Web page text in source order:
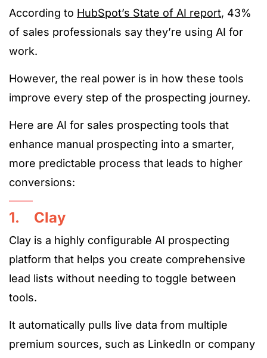
According to HubSpot’s State of AI report, 43%
of sales professionals say they’re using AI for
work.
However, the real power is in how these tools
improve every step of the prospecting journey.
Here are AI for sales prospecting tools that
enhance manual prospecting into a smarter,
more predictable process that leads to higher
conversions:
1. Clay
Clay is a highly configurable AI prospecting
platform that helps you create comprehensive
lead lists without needing to toggle between
tools.
It automatically pulls live data from multiple
premium sources, such as LinkedIn or company